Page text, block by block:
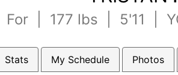
For | 177 lbs | 5'11 |
Stats My Schedule Photos